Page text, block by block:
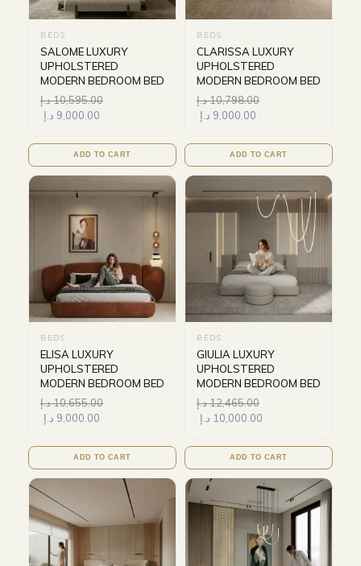
BEDS
SALOME LUXURY
UPHOLSTERED
MODERN BEDROOM BED
10,595.00د.إ
9,000.00 د.إ
ADD TO CART
BEDS
CLARISSA LUXURY
UPHOLSTERED
MODERN BEDROOM BED
10,798.00د.إ
9,000.00 د.إ
ADD TO CART
BEDS
ELISA LUXURY
UPHOLSTERED
MODERN BEDROOM BED
10,655.00د.إ
9,000.00 د.إ
ADD TO CART
BEDS
GIULIA LUXURY
UPHOLSTERED
MODERN BEDROOM BED
12,465.00د.إ
10,000.00 د.إ
ADD TO CART